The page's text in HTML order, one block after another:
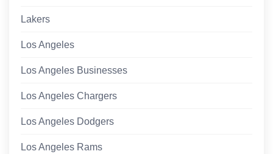
Lakers
Los Angeles
Los Angeles Businesses
Los Angeles Chargers
Los Angeles Dodgers
Los Angeles Rams